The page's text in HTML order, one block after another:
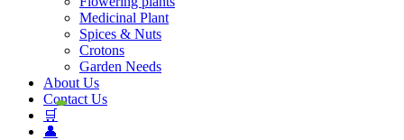
Medicinal Plant
Spices & Nuts
Crotons
Garden Needs
About Us
Contact Us
🛒
👤